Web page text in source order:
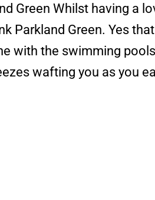
Green Whilst having a
Parkland Green. Yes
with the swimming
wafting you as you